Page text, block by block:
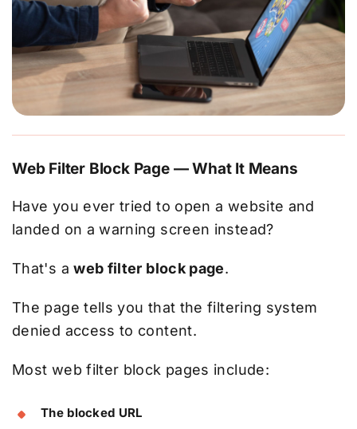
Web Filter Block Page — What It Means
Have you ever tried to open a website and
landed on a warning screen instead?
That's aweb filter block page.
The page tells you that the filtering system
denied access to content.
Most web filter block pages include:
The blocked URL